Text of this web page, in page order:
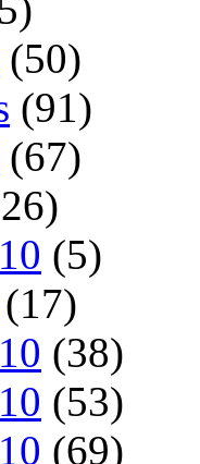
(50)
(91)
(67)
(5)
(17)
(38)
(53)
(69)